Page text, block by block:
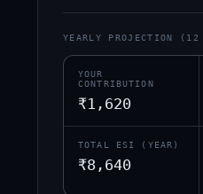
YEARLY PROJECTION (12
YOUR
CONTRIBUTION
₹1,620
TOTAL ESI (YEAR)
₹8,640